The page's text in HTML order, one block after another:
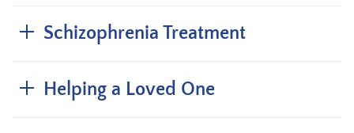
Schizophrenia Treatment
Helping a Loved One